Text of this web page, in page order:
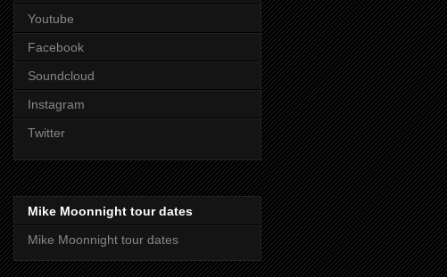
Youtube
Facebook
Soundcloud
Instagram
Twitter
Mike Moonnight tour dates
Mike Moonnight tour dates